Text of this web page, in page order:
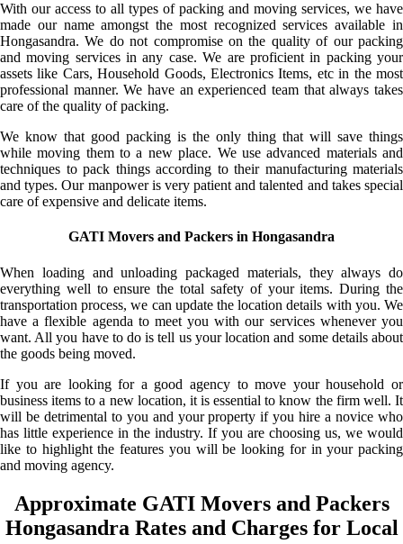
With our access to all types of packing and moving services, we have
made our name amongst the most recognized services available in
Hongasandra. We do not compromise on the quality of our packing
and moving services in any case. We are proficient in packing your
assets like Cars, Household Goods, Electronics Items, etc in the most
professional manner. We have an experienced team that always takes
care of the quality of packing.
We know that good packing is the only thing that will save things
while moving them to a new place. We use advanced materials and
techniques to pack things according to their manufacturing materials
and types. Our manpower is very patient and talented and takes special
care of expensive and delicate items.
GATI Movers and Packers in Hongasandra
When loading and unloading packaged materials, they always do
everything well to ensure the total safety of your items. During the
transportation process, we can update the location details with you. We
have a flexible agenda to meet you with our services whenever you
want. All you have to do is tell us your location and some details about
the goods being moved.
If you are looking for a good agency to move your household or
business items to a new location, it is essential to know the firm well. It
will be detrimental to you and your property if you hire a novice who
has little experience in the industry. If you are choosing us, we would
like to highlight the features you will be looking for in your packing
and moving agency.
Approximate GATI Movers and Packers
Hongasandra Rates and Charges for Local